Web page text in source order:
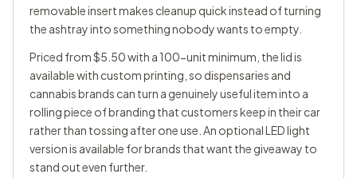
removable insert makes cleanup quick instead of turning
the ashtray into something nobody wants to empty.
Priced from $5.50 with a 100-unit minimum, the lid is
available with custom printing, so dispensaries and
cannabis brands can turn a genuinely useful item into a
rolling piece of branding that customers keep in their car
rather than tossing after one use. An optional LED light
version is available for brands that want the giveaway to
stand out even further.